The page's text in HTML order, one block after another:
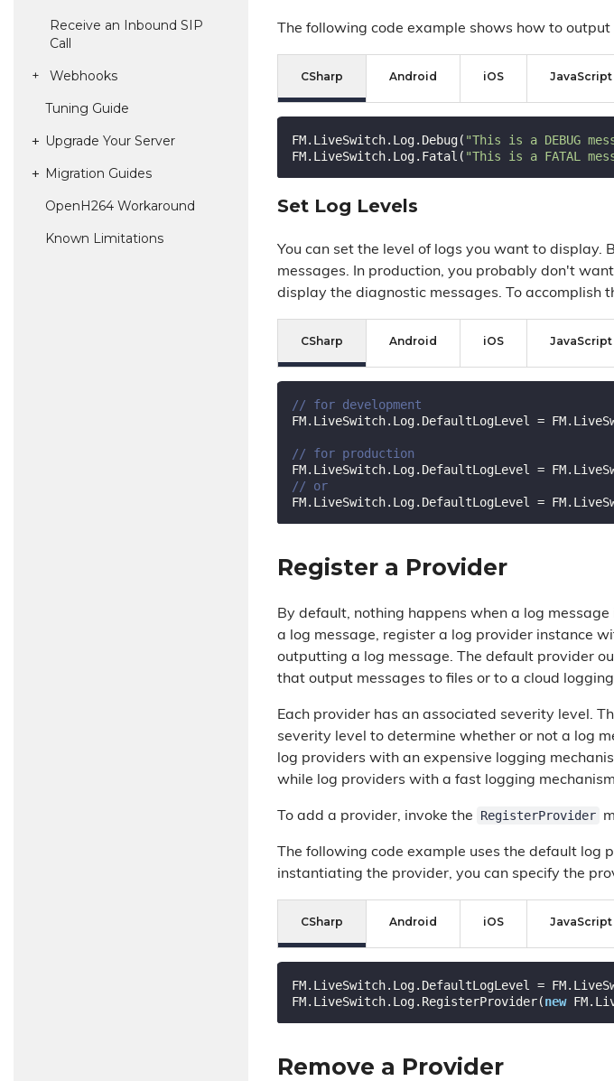
Receive an Inbound SIP
Call
Webhooks
Tuning Guide
Upgrade Your Server
Migration Guides
OpenH264 Workaround
Known Limitations
The following code example shows how to output
CSharp Android iOS JavaScript
FM.LiveSwitch.Log.Debug( "This is a DEBUG
FM.LiveSwitch.Log.Fatal( "This is a FATAL
Set Log Levels
You can set the level of logs you want to display.
messages. In production, you probably don't
display the diagnostic messages. To accomplish
CSharp Android iOS JavaScript
// for development
FM.LiveSwitch.Log.DefaultLogLevel =
// for production
// or
Register a Provider
By default, nothing happens when a log
a log message, register a log provider instance
outputting a log message. The default provider
that output messages to files or to a cloud
Each provider has an associated severity level.
severity level to determine whether or not a log
log providers with an expensive logging
while log providers with a fast logging
To add a provider, invoke the RegisterProvider
The following code example uses the default
instantiating the provider, you can specify the
CSharp Android iOS JavaScript
FM.LiveSwitch.Log.DefaultLogLevel =
FM.LiveSwitch.Log.RegisterProvider(new
Remove a Provider